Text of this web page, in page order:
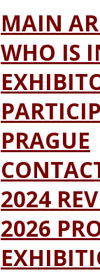
MAIN
WHO IS
PRAGUE
2024
2026